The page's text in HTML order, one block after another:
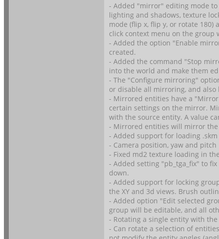
- Added "mirror" editing mode
lighting and shadows, texture
mode (flip x, flip y, or rotate
click context menu on the group
- Added the option "Enable
created.
- Added the command "Stop
into the world and make them
- The "Configure mirroring"
or disable all mirroring, and
- Mirrored entities have a
certain settings on the mirror.
with the source entity. A value
- Mirrored entities will mirror
- Added support for loading
- Camera position, yaw and
- Fixed md2 texture loading in
- Added setting "pb_tga_fix" to
down.
- Added support for locking
the XY and 3d views. Brush
- Added option "Edit selected
group will be editable, and all
- Rotating a single entity with
- Can rotate a selection of